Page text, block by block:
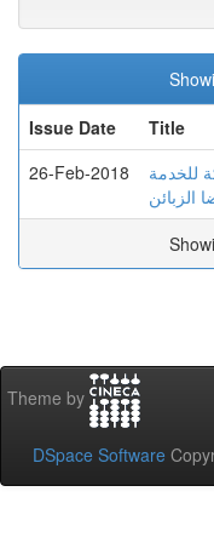
Issue Date
Title
26-Feb-2018
للخدمة
الزبائن
Theme by
DSpace Software